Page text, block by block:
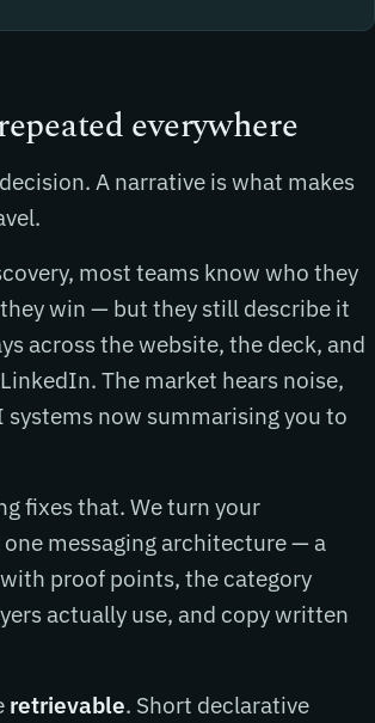
everywhere
A narrative is what makes
most teams know who they
win — but they still describe it
across the website, the deck, and
The market hears noise,
systems now summarising you to
fixes that. We turn your
messaging architecture — a
proof points, the category
actually use, and copy written
retrievable. Short declarative